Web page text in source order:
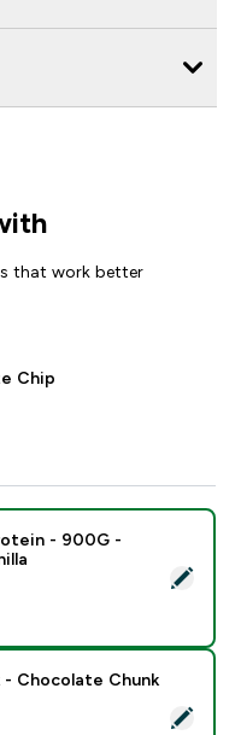
that work better
Chip
Whey Protein - 900G -
- 900G -
Flapjack - Chocolate
- Chocolate Chunk